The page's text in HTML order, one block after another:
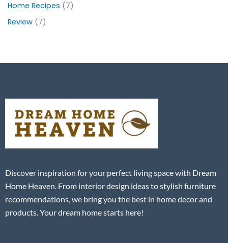
Home Recipes (7)
Review(7)
Discover inspiration for your perfect living space with Dream
Home Heaven. From interior design ideas to stylish furniture
recommendations, we bring you the best in home decor and
products. Your dream home starts here!